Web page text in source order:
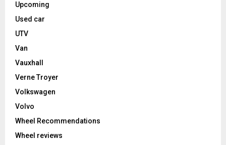
Upcoming
Used car
UTV
Van
Vauxhall
Verne Troyer
Volkswagen
Volvo
Wheel Recommendations
Wheel reviews